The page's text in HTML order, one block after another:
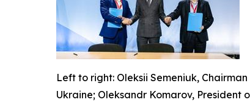
Left to right: Oleksii Semeniuk,
Ukraine; Oleksandr Komarov, President